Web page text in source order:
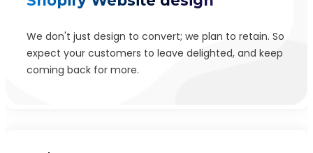
Signup Area (For Newsletters, Offers etc.)
Search Engine Indexing (Google, Yahoo, and Bing)
We don't just design to convert; we plan to retain. So
expect your customers to leave delighted, and keep
coming back for more.